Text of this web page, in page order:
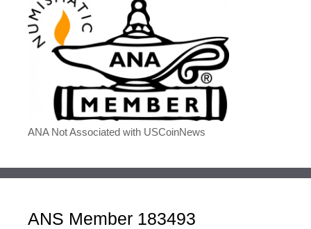
ANA Not Associated with USCoinNews
ANS Member 183493